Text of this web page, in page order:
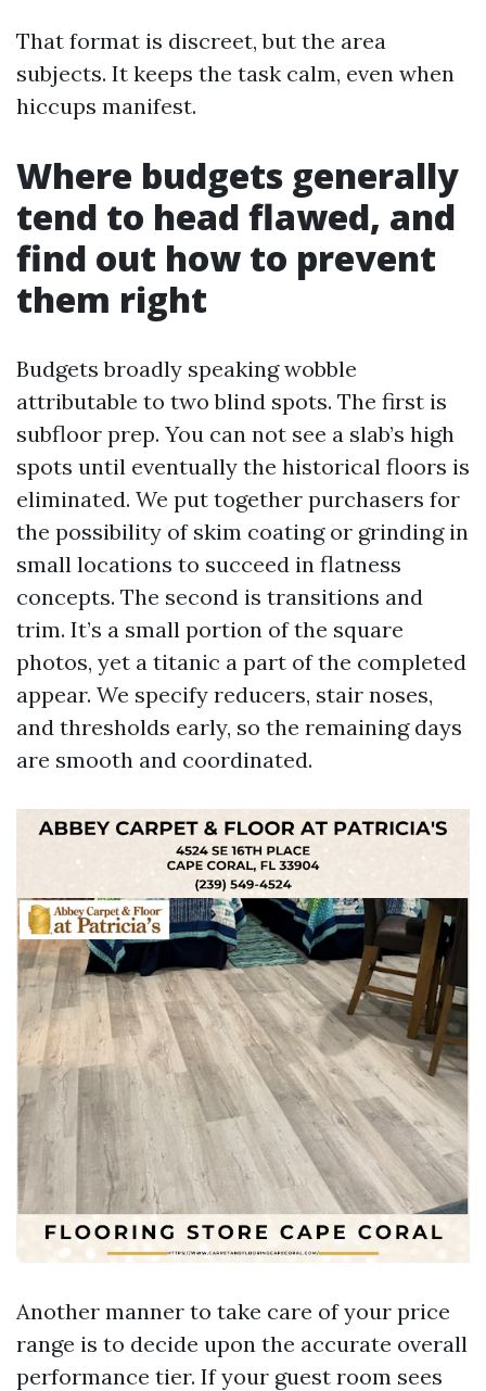
That format is discreet, but the area
subjects. It keeps the task calm, even when
hiccups manifest.
Where budgets generally
tend to head flawed, and
find out how to prevent
them right
Budgets broadly speaking wobble
attributable to two blind spots. The first is
subfloor prep. You can not see a slab’s high
spots until eventually the historical floors is
eliminated. We put together purchasers for
the possibility of skim coating or grinding in
small locations to succeed in flatness
concepts. The second is transitions and
trim. It’s a small portion of the square
photos, yet a titanic a part of the completed
appear. We specify reducers, stair noses,
and thresholds early, so the remaining days
are smooth and coordinated.
Another manner to take care of your price
range is to decide upon the accurate overall
performance tier. If your guest room sees